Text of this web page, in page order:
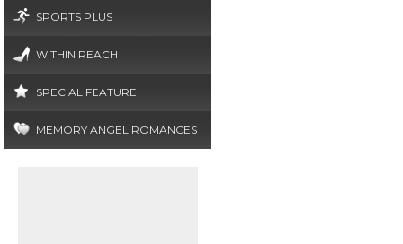
SPORTS PLUS
WITHIN REACH
SPECIAL FEATURE
MEMORY ANGEL ROMANCES